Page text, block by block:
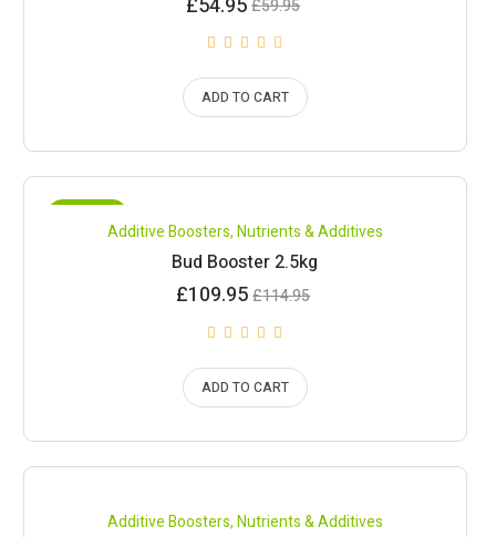
£59.95
price
£59.95.
£54.95
£54.95.
ADD TO CART
Compare
Additive Boosters,Nutrients & Additives
Bud Booster 2.5kg
£114.95
Original
price
was:
£114.95.
£109.95
Current
ADD TO CART
Compare
Additive Boosters,Nutrients & Additives